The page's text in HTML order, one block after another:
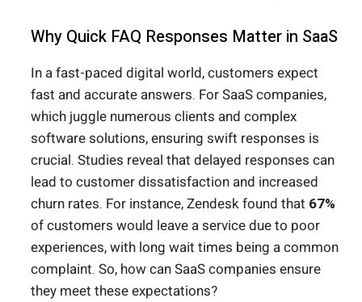
Why Quick FAQ Responses Matter in SaaS
In a fast-paced digital world, customers expect
fast and accurate answers. For SaaS companies,
which juggle numerous clients and complex
software solutions, ensuring swift responses is
crucial. Studies reveal that delayed responses can
lead to customer dissatisfaction and increased
churn rates. For instance, Zendesk found that 67%
of customers would leave a service due to poor
experiences, with long wait times being a common
complaint. So, how can SaaS companies ensure
they meet these expectations?